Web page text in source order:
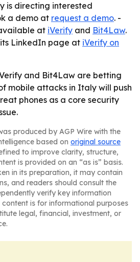
is directing interested
a demo at request a demo. -
at iVerify and Bit4Law.
LinkedIn page at iVerify on
and Bit4Law are betting
mobile attacks in Italy will push
phones as a core security
produced by AGP Wire with the
based on original source
to improve clarity, structure,
is provided on an “as is” basis.
in its preparation, it may contain
and readers should consult the
verify key information
is for informational purposes
legal, financial, investment, or